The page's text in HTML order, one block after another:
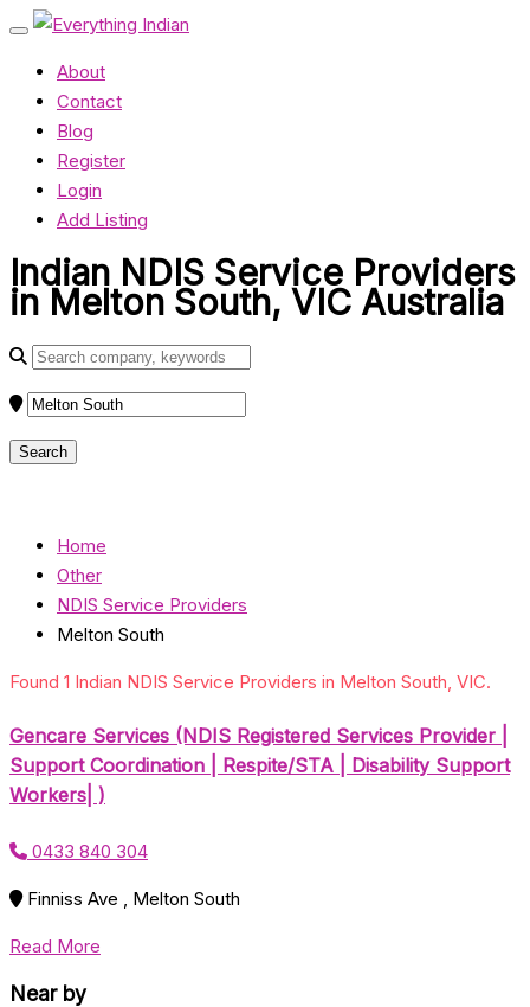
About
Contact
Blog
Register
Login
Add Listing
Indian NDIS Service Providers
in Melton South, VIC Australia
Home
Other
NDIS Service Providers
Melton South
Found 1 Indian NDIS Service Providers in Melton South, VIC.
Gencare Services (NDIS Registered Services Provider |
Support Coordination | Respite/STA | Disability Support
Workers| )
0433 840 304
Finniss Ave , Melton South
Read More
Near by